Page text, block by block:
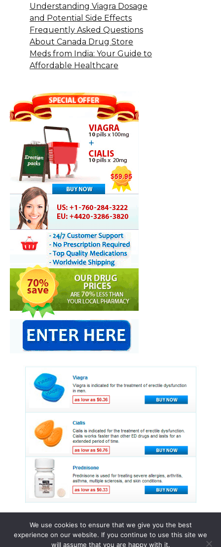
Understanding Viagra Dosage
and Potential Side Effects
Frequently Asked Questions
About Canada Drug Store
Meds from India: Your Guide to
Affordable Healthcare
© 2015 - 2026 . All Rights Reserved.
We use cookies to ensure that we give you the best
experience on our website. If you continue to use this site we
will assume that you are happy with it.